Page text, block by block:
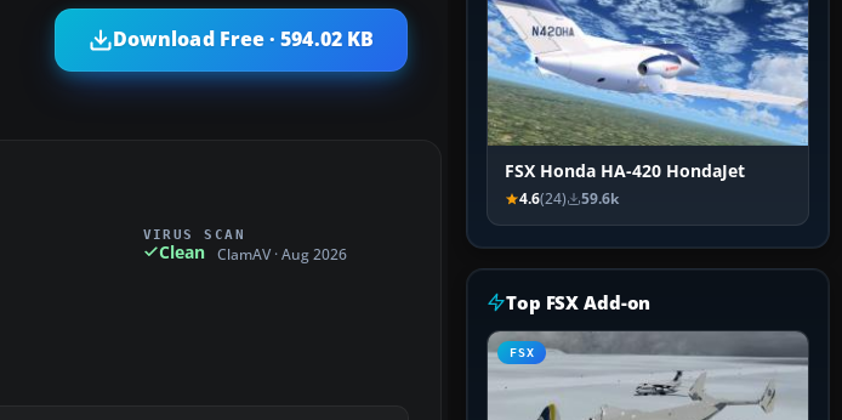
Download Free · 594.02 KB
VIRUS SCAN
Clean ClamAV · Aug 2026
FSX Honda HA-420 HondaJet
4.6(24) 59.6k
Top FSX Add-on
FSX